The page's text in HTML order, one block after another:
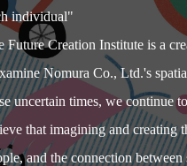
individual"
Future Creation Institute is a
Nomura Co., Ltd.'s
uncertain times, we continue
that imagining and creating
and the connection